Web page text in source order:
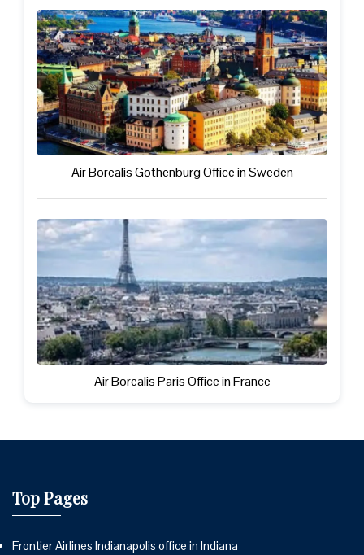
Air Borealis Gothenburg Office in Sweden
Air Borealis Paris Office in France
Top Pages
Frontier Airlines Indianapolis office in Indiana